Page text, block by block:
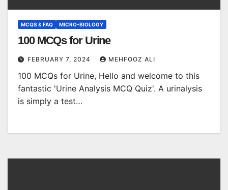
MCQS & FAQ MICRO-BIOLOGY
100 MCQs for Urine
FEBRUARY 7, 2024 MEHFOOZ ALI
100 MCQs for Urine, Hello and welcome to this
fantastic 'Urine Analysis MCQ Quiz'. A urinalysis
is simply a test…